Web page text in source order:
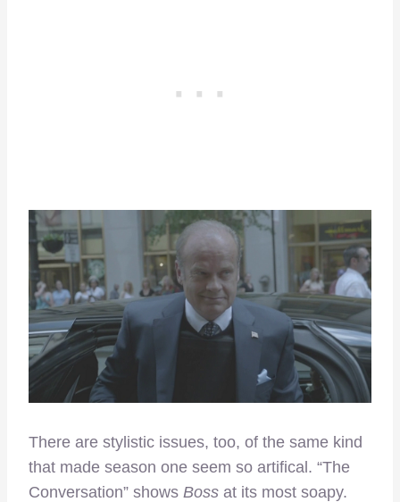
There are stylistic issues, too, of the same kind
that made season one seem so artifical. “The
Conversation” shows Boss at its most soapy.